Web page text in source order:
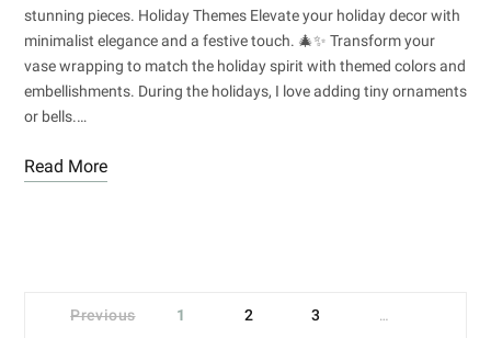
stunning pieces. Holiday Themes Elevate your holiday decor with
minimalist elegance and a festive touch. 🎄✨ Transform your
vase wrapping to match the holiday spirit with themed colors and
embellishments. During the holidays, I love adding tiny ornaments
or bells.…
Read More
Previous 1 2 3 …